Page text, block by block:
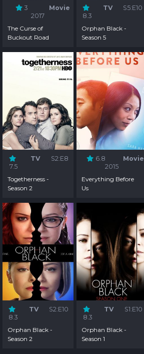
3
Movie
2017
The Curse of
Buckout Road
8.3
TV S5:E10
Orphan Black -
Season 5
7.5
TV S2:E8
Togetherness -
Season 2
6.8
Movie
2015
Everything Before
Us
8.3
TV S2:E10
Orphan Black -
Season 2
8.3
TV S1:E10
Orphan Black -
Season 1